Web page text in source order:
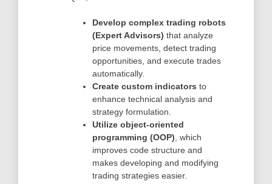
Develop complex trading robots
(Expert Advisors) that analyze
price movements, detect trading
opportunities, and execute trades
automatically.
Create custom indicators to
enhance technical analysis and
strategy formulation.
Utilize object-oriented
programming (OOP) , which
improves code structure and
makes developing and modifying
trading strategies easier.